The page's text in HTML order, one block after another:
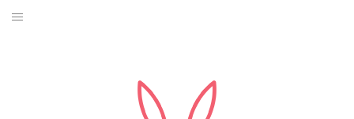
Skip